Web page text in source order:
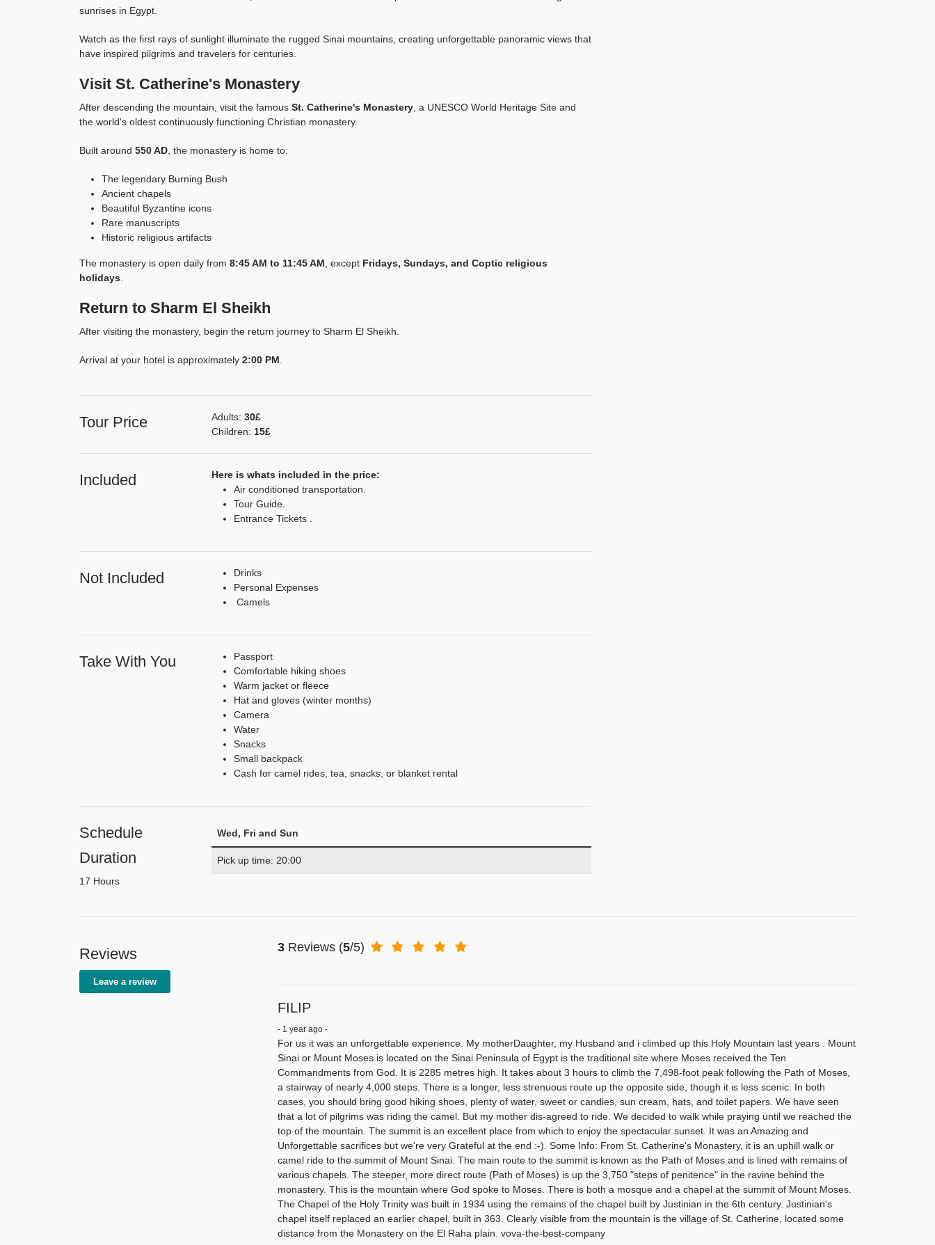
sunrises in Egypt.
Watch as the first rays of sunlight illuminate the rugged Sinai mountains, creating unforgettable panoramic views that
have inspired pilgrims and travelers for centuries.
Visit St. Catherine's Monastery
After descending the mountain, visit the famous St. Catherine's Monastery , a UNESCO World Heritage Site and
the world's oldest continuously functioning Christian monastery.
Built around 550 AD , the monastery is home to:
The legendary Burning Bush
Ancient chapels
Beautiful Byzantine icons
Rare manuscripts
Historic religious artifacts
The monastery is open daily from 8:45 AM to 11:45 AM , except Fridays, Sundays, and Coptic religious
holidays
Return to Sharm El Sheikh
After visiting the monastery, begin the return journey to Sharm El Sheikh.
Arrival at your hotel is approximately 2:00 PM
Tour Price Adults: 30£
Children: 15£
Included
Here is whats included in the price:
Air conditioned transportation.
Tour Guide.
Entrance Tickets .
Not Included
Drinks
Personal Expenses
Camels
Take With You
Passport
Comfortable hiking shoes
Warm jacket or fleece
Hat and gloves (winter months)
Camera
Water
Snacks
Small backpack
Cash for camel rides, tea, snacks, or blanket rental
Schedule
Duration
17 Hours
Wed, Fri and Sun
Pick up time: 20:00
Reviews
Leave a review
3 Reviews (5/5)
FILIP
- 1 year ago -
For us it was an unforgettable experience. My motherDaughter, my Husband and i climbed up this Holy Mountain last years . Mount
Sinai or Mount Moses is located on the Sinai Peninsula of Egypt is the traditional site where Moses received the Ten
Commandments from God. It is 2285 metres high. It takes about 3 hours to climb the 7,498-foot peak following the Path of Moses,
a stairway of nearly 4,000 steps. There is a longer, less strenuous route up the opposite side, though it is less scenic. In both
cases, you should bring good hiking shoes, plenty of water, sweet or candies, sun cream, hats, and toilet papers. We have seen
that a lot of pilgrims was riding the camel. But my mother dis-agreed to ride. We decided to walk while praying until we reached the
top of the mountain. The summit is an excellent place from which to enjoy the spectacular sunset. It was an Amazing and
Unforgettable sacrifices but we're very Grateful at the end :-). Some Info: From St. Catherine's Monastery, it is an uphill walk or
camel ride to the summit of Mount Sinai. The main route to the summit is known as the Path of Moses and is lined with remains of
various chapels. The steeper, more direct route (Path of Moses) is up the 3,750 "steps of penitence" in the ravine behind the
monastery. This is the mountain where God spoke to Moses. There is both a mosque and a chapel at the summit of Mount Moses.
The Chapel of the Holy Trinity was built in 1934 using the remains of the chapel built by Justinian in the 6th century. Justinian's
chapel itself replaced an earlier chapel, built in 363. Clearly visible from the mountain is the village of St. Catherine, located some
distance from the Monastery on the El Raha plain. vova-the-best-company